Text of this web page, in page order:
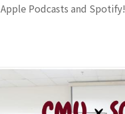
Apple Podcasts and Spotify!